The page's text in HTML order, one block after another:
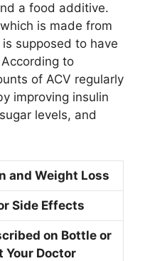
a food additive.
is made from
supposed to have
to
of ACV regularly
improving insulin
levels, and
and Weight Loss
Side Effects
on Bottle or
Your Doctor